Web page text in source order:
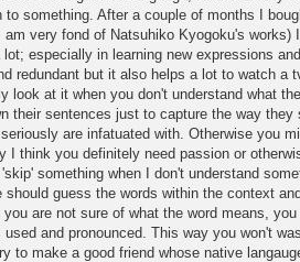
something. After a couple of months I
very fond of Natsuhiko Kyogoku's
especially in learning new expressions
redundant but it also helps a lot to watch a
look at it when you don't understand what
their sentences just to capture the way
are infatuated with. Otherwise you
I think you definitely need passion or
something when I don't understand
should guess the words within the context
are not sure of what the word means,
and pronounced. This way you won't
to make a good friend whose native